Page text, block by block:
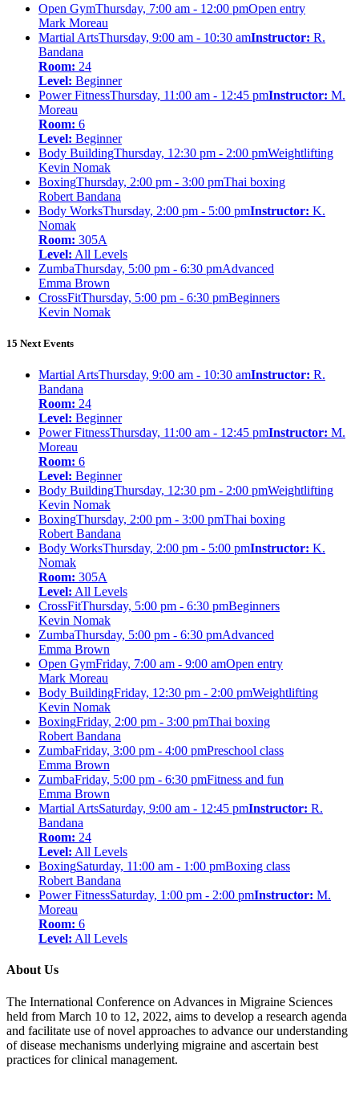
Open GymThursday, 7:00 am - 12:00 pmOpen entry
Mark Moreau
Martial ArtsThursday, 9:00 am - 10:30 amInstructor: R.
Bandana
Room: 24
Level: Beginner
Power FitnessThursday, 11:00 am - 12:45 pmInstructor: M.
Moreau
Room: 6
Level: Beginner
Body BuildingThursday, 12:30 pm - 2:00 pmWeightlifting
Kevin Nomak
BoxingThursday, 2:00 pm - 3:00 pmThai boxing
Robert Bandana
Body WorksThursday, 2:00 pm - 5:00 pmInstructor: K.
Nomak
Room: 305A
Level: All Levels
ZumbaThursday, 5:00 pm - 6:30 pmAdvanced
Emma Brown
CrossFitThursday, 5:00 pm - 6:30 pmBeginners
Kevin Nomak
15 Next Events
Martial ArtsThursday, 9:00 am - 10:30 amInstructor: R.
Bandana
Room: 24
Level: Beginner
Power FitnessThursday, 11:00 am - 12:45 pmInstructor: M.
Moreau
Room: 6
Level: Beginner
Body BuildingThursday, 12:30 pm - 2:00 pmWeightlifting
Kevin Nomak
BoxingThursday, 2:00 pm - 3:00 pmThai boxing
Robert Bandana
Body WorksThursday, 2:00 pm - 5:00 pmInstructor: K.
Nomak
Room: 305A
Level: All Levels
CrossFitThursday, 5:00 pm - 6:30 pmBeginners
Kevin Nomak
ZumbaThursday, 5:00 pm - 6:30 pmAdvanced
Emma Brown
Open GymFriday, 7:00 am - 9:00 amOpen entry
Mark Moreau
Body BuildingFriday, 12:30 pm - 2:00 pmWeightlifting
Kevin Nomak
BoxingFriday, 2:00 pm - 3:00 pmThai boxing
Robert Bandana
ZumbaFriday, 3:00 pm - 4:00 pmPreschool class
Emma Brown
ZumbaFriday, 5:00 pm - 6:30 pmFitness and fun
Emma Brown
Martial ArtsSaturday, 9:00 am - 12:45 pmInstructor: R.
Bandana
Room: 24
Level: All Levels
BoxingSaturday, 11:00 am - 1:00 pmBoxing class
Robert Bandana
Power FitnessSaturday, 1:00 pm - 2:00 pmInstructor: M.
Moreau
Room: 6
Level: All Levels
About Us
The International Conference on Advances in Migraine Sciences
held from March 10 to 12, 2022, aims to develop a research agenda
and facilitate use of novel approaches to advance our understanding
of disease mechanisms underlying migraine and ascertain best
practices for clinical management.